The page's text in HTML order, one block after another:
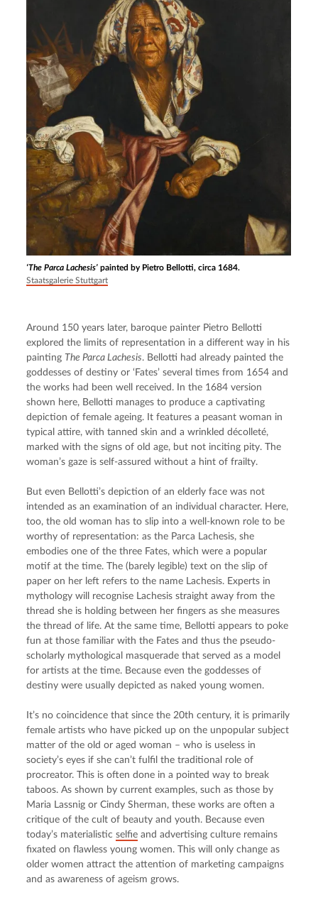
‘The Parca Lachesis’ painted by Pietro Bellotti, circa 1684.
Staatsgalerie Stuttgart
Around 150 years later, baroque painter Pietro Bellotti
explored the limits of representation in a different way in his
painting The Parca Lachesis. Bellotti had already painted the
goddesses of destiny or ‘Fates’ several times from 1654 and
the works had been well received. In the 1684 version
shown here, Bellotti manages to produce a captivating
depiction of female ageing. It features a peasant woman in
typical attire, with tanned skin and a wrinkled décolleté,
marked with the signs of old age, but not inciting pity. The
woman’s gaze is self-assured without a hint of frailty.
But even Bellotti’s depiction of an elderly face was not
intended as an examination of an individual character. Here,
too, the old woman has to slip into a well-known role to be
worthy of representation: as the Parca Lachesis, she
embodies one of the three Fates, which were a popular
motif at the time. The (barely legible) text on the slip of
paper on her left refers to the name Lachesis. Experts in
mythology will recognise Lachesis straight away from the
thread she is holding between her fingers as she measures
the thread of life. At the same time, Bellotti appears to poke
fun at those familiar with the Fates and thus the pseudo-
scholarly mythological masquerade that served as a model
for artists at the time. Because even the goddesses of
destiny were usually depicted as naked young women.
It’s no coincidence that since the 20th century, it is primarily
female artists who have picked up on the unpopular subject
matter of the old or aged woman – who is useless in
society’s eyes if she can’t fulfil the traditional role of
procreator. This is often done in a pointed way to break
taboos. As shown by current examples, such as those by
Maria Lassnig or Cindy Sherman, these works are often a
critique of the cult of beauty and youth. Because even
today’s materialistic selfie and advertising culture remains
fixated on flawless young women. This will only change as
older women attract the attention of marketing campaigns
and as awareness of ageism grows.